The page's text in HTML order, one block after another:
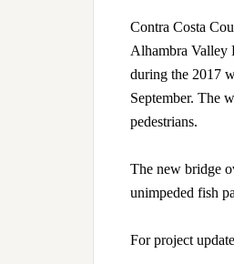
Contra Costa
Alhambra Valley
during the 2017
September. The
pedestrians.
The new bridge
unimpeded fish
For project